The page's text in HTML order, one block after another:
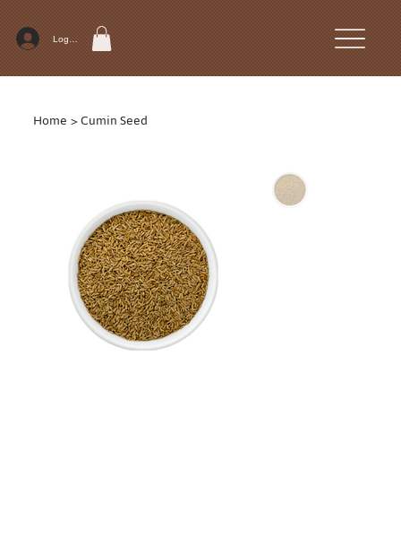
Log In
Home >Cumin Seed